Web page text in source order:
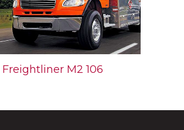
Freightliner M2 106